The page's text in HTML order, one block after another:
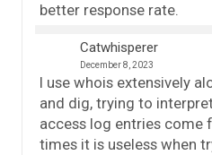
better response rate.
Catwhisperer
December 8, 2023
I use whois extensively
and dig, trying to
access log entries come
times it is useless when